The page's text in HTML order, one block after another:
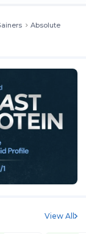
Absolute
View All